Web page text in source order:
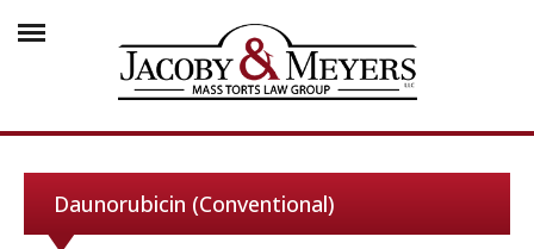
Daunorubicin (Conventional)